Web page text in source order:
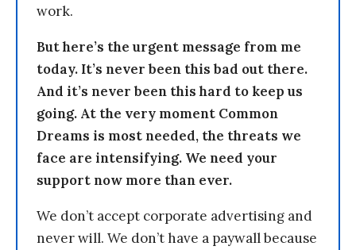
work.
But here’s the urgent message from me
today. It’s never been this bad out there.
And it’s never been this hard to keep us
going. At the very moment Common
Dreams is most needed, the threats we
face are intensifying. We need your
support now more than ever.
We don’t accept corporate advertising and
never will. We don’t have a paywall because